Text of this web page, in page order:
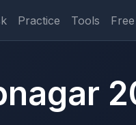
Practice Tools